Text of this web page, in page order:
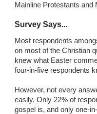
Mainline Protestants and
Survey Says...
Most respondents
on most of the Christian
knew what Easter
four-in-five respondents
However, not every
easily. Only 22% of
gospel is, and only one-